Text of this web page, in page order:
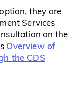
they are
Services
on the
Overview of
the CDS